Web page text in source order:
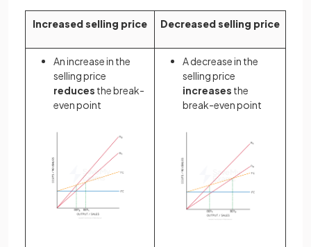
Increased selling price Decreased selling price
An increase in the
selling price
reduces the break-
even point
A decrease in the
selling price
increases the
break-even point